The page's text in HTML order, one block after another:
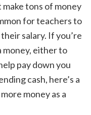
tons of money
for teachers to
salary. If you’re
money, either to
pay down you
cash, here’s a
money as a